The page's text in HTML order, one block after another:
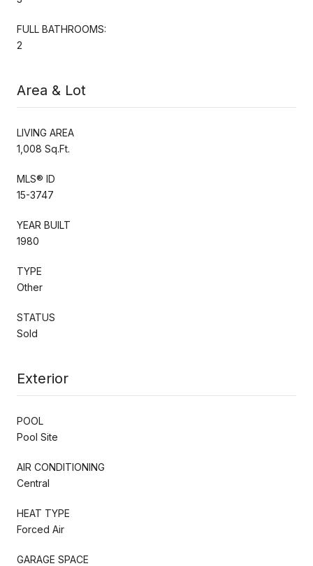
FULL BATHROOMS:
2
Area & Lot
LIVING AREA
1,008 Sq.Ft.
MLS® ID
15-3747
YEAR BUILT
1980
TYPE
Other
STATUS
Sold
Exterior
POOL
Pool Site
AIR CONDITIONING
Central
HEAT TYPE
Forced Air
GARAGE SPACE